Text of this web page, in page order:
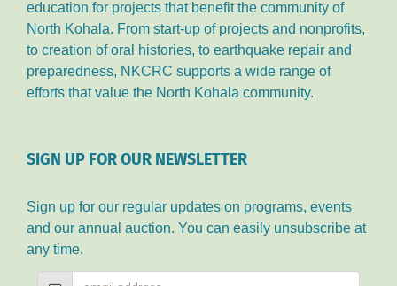
education for projects that benefit the community of
North Kohala. From start-up of projects and nonprofits,
to creation of oral histories, to earthquake repair and
preparedness, NKCRC supports a wide range of
efforts that value the North Kohala community.
SIGN UP FOR OUR NEWSLETTER
Sign up for our regular updates on programs, events
and our annual auction. You can easily unsubscribe at
any time.